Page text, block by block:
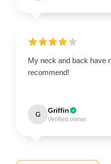
My neck and back have
recommend!
G Griffin
Verified owner